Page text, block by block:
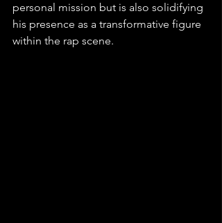
personal mission but is also solidifying
his presence as a transformative figure
within the rap scene.